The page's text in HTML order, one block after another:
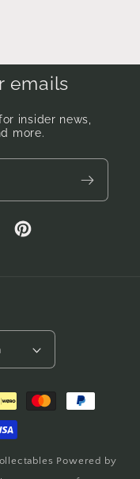
emails
insider news,
more.
Pinterest
Powered by